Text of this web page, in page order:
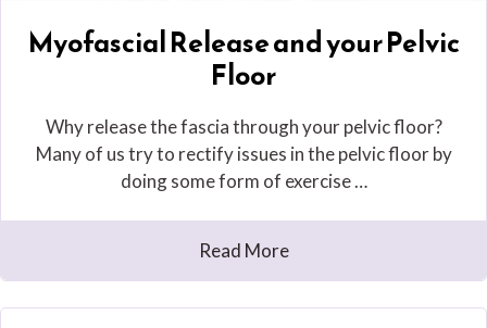
Myofascial Release and your Pelvic
Floor
Why release the fascia through your pelvic floor?
Many of us try to rectify issues in the pelvic floor by
doing some form of exercise …
Read More